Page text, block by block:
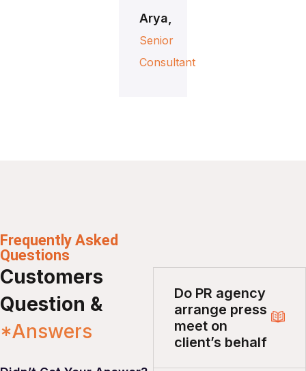
Arya,
Senior
Consultant
Frequently Asked
Questions
Customers
Question &
*Answers
Do PR agency
arrange press
meet on
client’s behalf